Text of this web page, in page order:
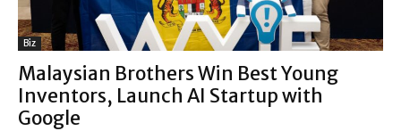
Biz
Malaysian Brothers Win Best Young
Inventors, Launch AI Startup with
Google